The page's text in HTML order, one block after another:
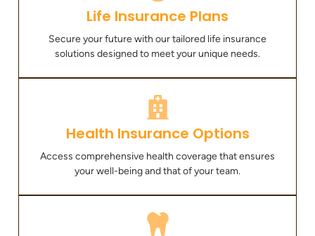
Life Insurance Plans
Secure your future with our tailored life insurance
solutions designed to meet your unique needs.
Health Insurance Options
Access comprehensive health coverage that ensures
your well-being and that of your team.